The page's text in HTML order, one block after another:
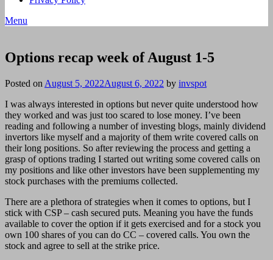
Menu
Options recap week of August 1-5
Posted on August 5, 2022August 6, 2022 by invspot
I was always interested in options but never quite understood how
they worked and was just too scared to lose money. I’ve been
reading and following a number of investing blogs, mainly dividend
invertors like myself and a majority of them write covered calls on
their long positions. So after reviewing the process and getting a
grasp of options trading I started out writing some covered calls on
my positions and like other investors have been supplementing my
stock purchases with the premiums collected.
There are a plethora of strategies when it comes to options, but I
stick with CSP – cash secured puts. Meaning you have the funds
available to cover the option if it gets exercised and for a stock you
own 100 shares of you can do CC – covered calls. You own the
stock and agree to sell at the strike price.